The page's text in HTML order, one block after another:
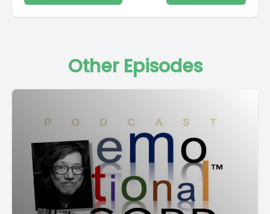
Other Episodes